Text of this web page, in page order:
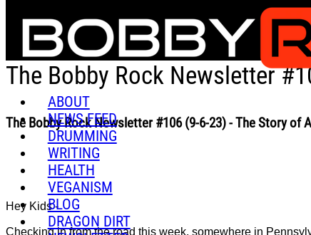
Skip to main content
ABOUT
NEWS FEED
DRUMMING
WRITING
HEALTH
VEGANISM
BLOG
DRAGON DIRT
The Bobby Rock Newsletter
The Bobby Rock Newsletter #106 (9-6-23) - The Story of
Hey Kids -
Checking in from the road this week, somewhere in